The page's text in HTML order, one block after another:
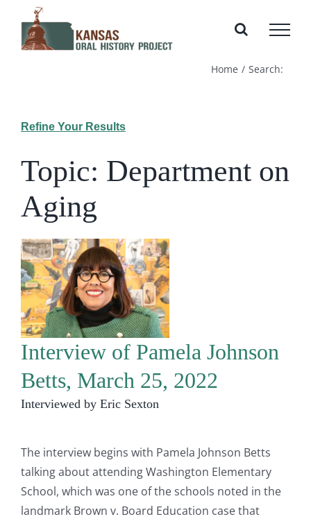
content
Home Search:
Refine Your Results
Topic: Department on
Aging
Interview of Pamela Johnson
Betts, March 25, 2022
Interviewed by Eric Sexton
The interview begins with Pamela Johnson Betts
talking about attending Washington Elementary
School, which was one of the schools noted in the
landmark Brown v. Board Education case that